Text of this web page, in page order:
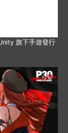
旗下手遊發行